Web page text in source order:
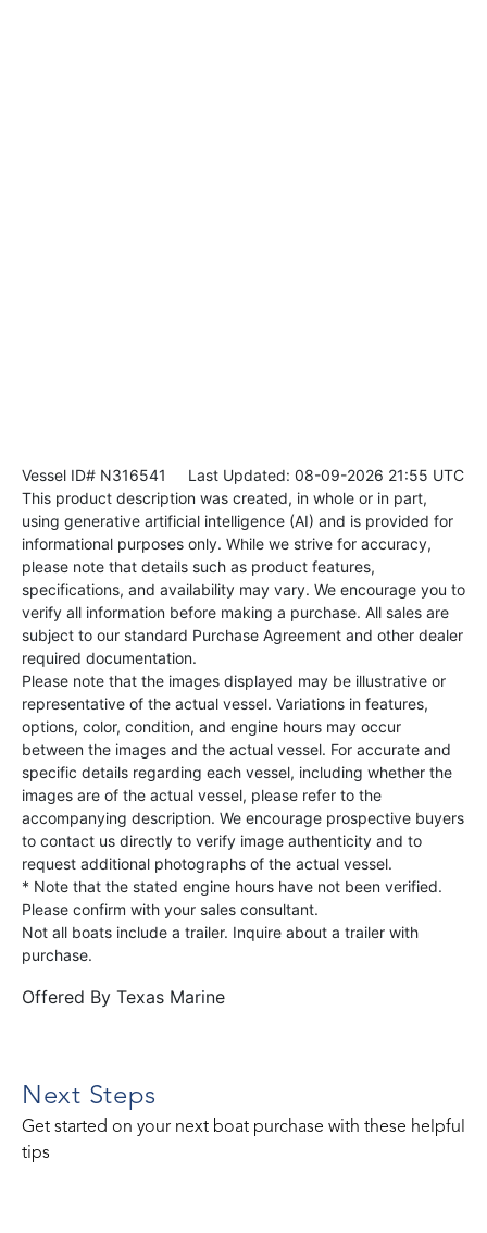
Vessel ID# N316541
Last Updated: 08-09-2026 21:55 UTC
This product description was created, in whole or in part,
using generative artificial intelligence (AI) and is provided for
informational purposes only. While we strive for accuracy,
please note that details such as product features,
specifications, and availability may vary. We encourage you to
verify all information before making a purchase. All sales are
subject to our standard Purchase Agreement and other dealer
required documentation.
Please note that the images displayed may be illustrative or
representative of the actual vessel. Variations in features,
options, color, condition, and engine hours may occur
between the images and the actual vessel. For accurate and
specific details regarding each vessel, including whether the
images are of the actual vessel, please refer to the
accompanying description. We encourage prospective buyers
to contact us directly to verify image authenticity and to
request additional photographs of the actual vessel.
* Note that the stated engine hours have not been verified.
Please confirm with your sales consultant.
Not all boats include a trailer. Inquire about a trailer with
purchase.
Offered By Texas Marine
Next Steps
Get started on your next boat purchase with these helpful
tips